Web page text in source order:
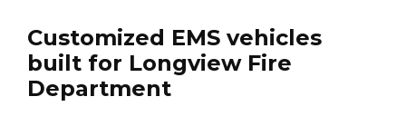
Customized EMS vehicles
built for Longview Fire
Department